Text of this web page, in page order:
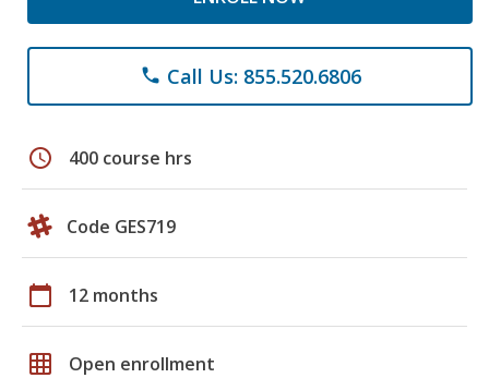
phone Call Us: 855.520.6806
schedule 400 course hrs
Code GES719
calendar_today 12 months
grid_on Open enrollment